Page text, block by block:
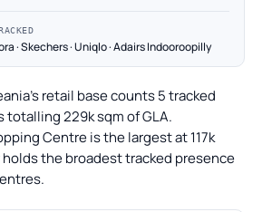
· Skechers · Uniqlo · Adairs Indooroopilly
retail base counts 5 tracked
229k sqm of GLA.
Centre is the largest at 117k
holds the broadest tracked presence